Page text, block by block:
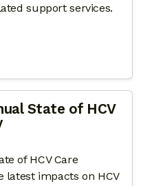
support services.
State of HCV
of HCV Care
latest impacts on HCV